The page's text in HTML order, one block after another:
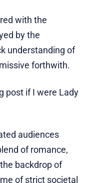
with the
by the
understanding of
forthwith.
post if I were Lady
audiences
of romance,
backdrop of
of strict societal